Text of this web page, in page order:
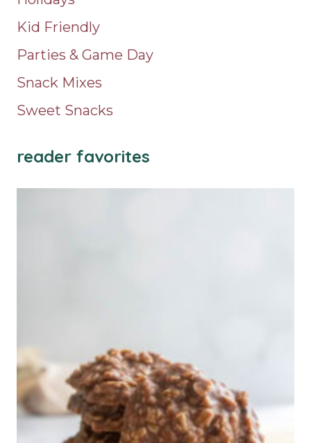
Kid Friendly
Parties & Game Day
Snack Mixes
Sweet Snacks
reader favorites